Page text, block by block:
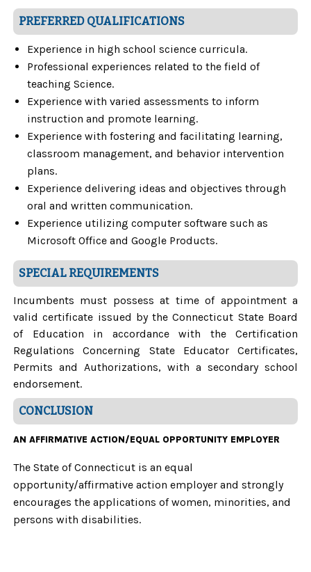
PREFERRED QUALIFICATIONS
Experience in high school science curricula.
Professional experiences related to the field of
teaching Science.
Experience with varied assessments to inform
instruction and promote learning.
Experience with fostering and facilitating learning,
classroom management, and behavior intervention
plans.
Experience delivering ideas and objectives through
oral and written communication.
Experience utilizing computer software such as
Microsoft Office and Google Products.
SPECIAL REQUIREMENTS
Incumbents must possess at time of appointment a
valid certificate issued by the Connecticut State Board
of Education in accordance with the Certification
Regulations Concerning State Educator Certificates,
Permits and Authorizations, with a secondary school
endorsement.
CONCLUSION
AN AFFIRMATIVE ACTION/EQUAL OPPORTUNITY EMPLOYER
The State of Connecticut is an equal
opportunity/affirmative action employer and strongly
encourages the applications of women, minorities, and
persons with disabilities.